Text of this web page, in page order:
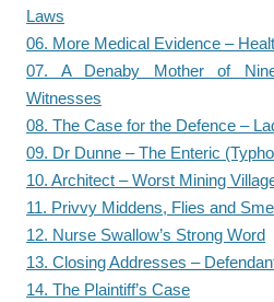
Laws
06. More Medical Evidence –
07. A Denaby Mother of
Witnesses
08. The Case for the Defence –
09. Dr Dunne – The Enteric
10. Architect – Worst Mining
11. Privvy Middens, Flies and
12. Nurse Swallow’s Strong Word
13. Closing Addresses –
14. The Plaintiff’s Case